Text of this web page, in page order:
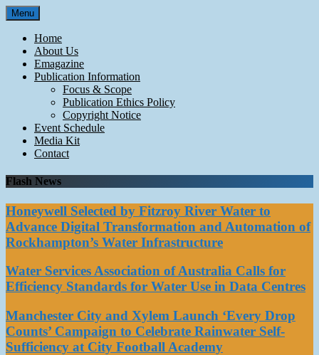
Skip
to
content
Menu
Home
About Us
Emagazine
Publication Information
Focus & Scope
Publication Ethics Policy
Copyright Notice
Event Schedule
Media Kit
Contact
Flash News
Honeywell Selected by Fitzroy River Water to
Advance Digital Transformation and Automation of
Rockhampton’s Water Infrastructure
Water Services Association of Australia Calls for
Efficiency Standards for Water Use in Data Centres
Manchester City and Xylem Launch ‘Every Drop
Counts’ Campaign to Celebrate Rainwater Self-
Sufficiency at City Football Academy